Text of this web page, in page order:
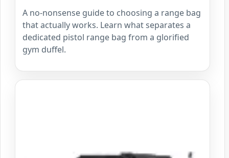
A no-nonsense guide to choosing a range bag
that actually works. Learn what separates a
dedicated pistol range bag from a glorified
gym duffel.